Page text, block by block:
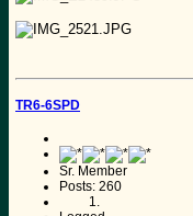
TR6-6SPD
Sr. Member
Posts: 260